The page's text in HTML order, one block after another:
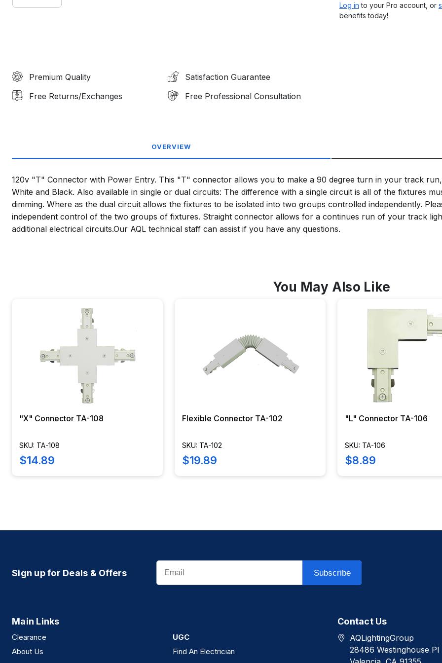
Premium Quality
Satisfaction Guarantee
Free Returns/Exchanges
Free Professional Consultation
Log in to your Pro account, or
benefits today!
OVERVIEW
120v "T" Connector with Power Entry. This "T" connector allows you to make a 90 degree turn in your track
White and Black. Also available in single or dual circuits: The difference with a single circuit is all of the fixtures
dimming. Where as the dual circuit allows the fixtures to be isolated into two groups controlled independently.
independent control of the two groups of fixtures. Straight connector allows for a continues run of your track
additional electrical circuits.Our AQL technical staff can assist if you have any questions.
You May Also Like
"X" Connector TA-108
SKU: TA-108
$14.89
Flexible Connector TA-102
SKU: TA-102
$19.89
"L" Connector TA-106
SKU: TA-106
$8.89
Sign up for Deals & Offers
Email
Subscribe
Main Links
Clearance
About Us
UGC
Find An Electrician
Contact Us
AQLightingGroup
28486 Westinghouse Pl